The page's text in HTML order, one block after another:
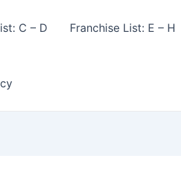
C – D Franchise List: E – H